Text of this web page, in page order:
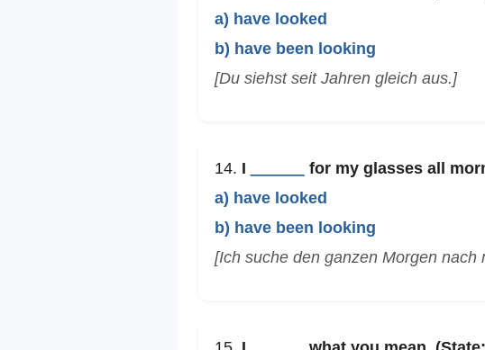
a) have looked
b) have been looking
[Du siehst seit Jahren gleich aus.]
14. I
for my glasses all
a) have looked
b) have been looking
[Ich suche den ganzen Morgen nach